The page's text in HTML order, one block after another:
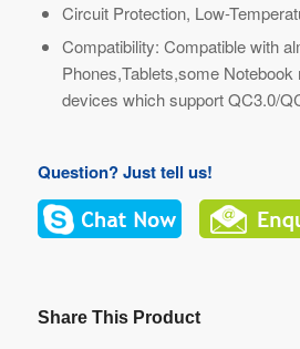
Circuit Protection, Low-
Compatibility: Compatible with
Phones,Tablets,some Notebook
devices which support QC3.0/
Question? Just tell us!
Share This Product